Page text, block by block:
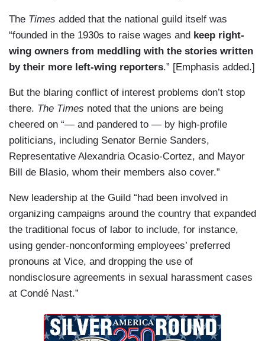
The Times added that the national guild itself was
“founded in the 1930s to raise wages and keep right-
wing owners from meddling with the stories written
by their more left-wing reporters.” [Emphasis added.]
But the blaring conflict of interest problems don’t stop
there. The Times noted that the unions are being
cheered on “— and pandered to — by high-profile
politicians, including Senator Bernie Sanders,
Representative Alexandria Ocasio-Cortez, and Mayor
Bill de Blasio, whom their members also cover.”
New leadership at the Guild “had been involved in
organizing campaigns around the country that expanded
the traditional focus of labor to include, for instance,
using gender-nonconforming employees’ preferred
pronouns at Vice, and dropping the use of
nondisclosure agreements in sexual harassment cases
at Condé Nast.”